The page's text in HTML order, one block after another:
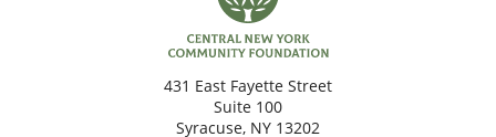
431 East Fayette Street
Suite 100
Syracuse, NY 13202